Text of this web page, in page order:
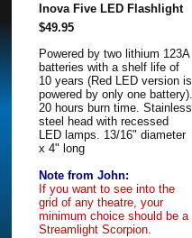
Inova Five LED Flashlight
$49.95
Powered by two lithium 123A
batteries with a shelf life of
10 years (Red LED version is
powered by only one battery).
20 hours burn time. Stainless
steel head with recessed
LED lamps. 13/16" diameter
x 4" long
Note from John:
If you want to see into the
grid of any theatre, your
minimum choice should be a
Streamlight Scorpion.